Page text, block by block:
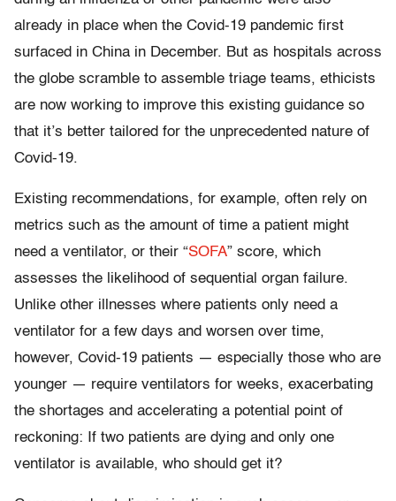
already in place when the Covid-19 pandemic first
surfaced in China in December. But as hospitals across
the globe scramble to assemble triage teams, ethicists
are now working to improve this existing guidance so
that it’s better tailored for the unprecedented nature of
Covid-19.
Existing recommendations, for example, often rely on
metrics such as the amount of time a patient might
need a ventilator, or their “SOFA” score, which
assesses the likelihood of sequential organ failure.
Unlike other illnesses where patients only need a
ventilator for a few days and worsen over time,
however, Covid-19 patients — especially those who are
younger — require ventilators for weeks, exacerbating
the shortages and accelerating a potential point of
reckoning: If two patients are dying and only one
ventilator is available, who should get it?